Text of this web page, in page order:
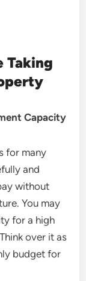
Taking
Capacity
for many
and
without
You may
for a high
over it as
budget for